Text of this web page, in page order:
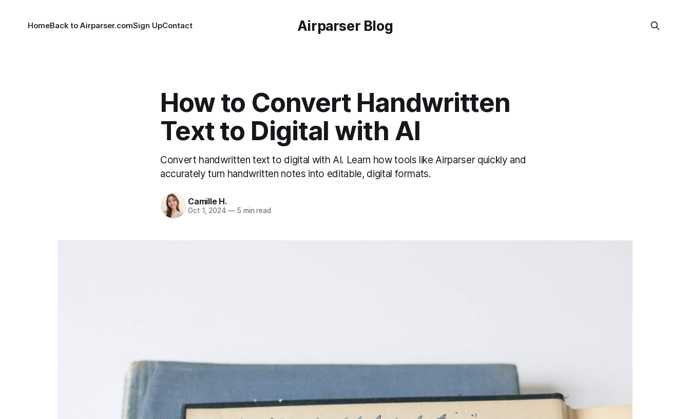
Airparser Blog
HomeBack to Airparser.comSign UpContact
How to Convert Handwritten
Text to Digital with AI
Convert handwritten text to digital with AI. Learn how tools like Airparser quickly and
accurately turn handwritten notes into editable, digital formats.
Camille H.
Oct 1, 2024 —5 min read